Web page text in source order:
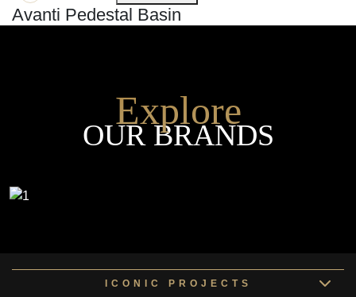
Avanti Pedestal Basin
Explore
OUR BRANDS
ICONIC PROJECTS